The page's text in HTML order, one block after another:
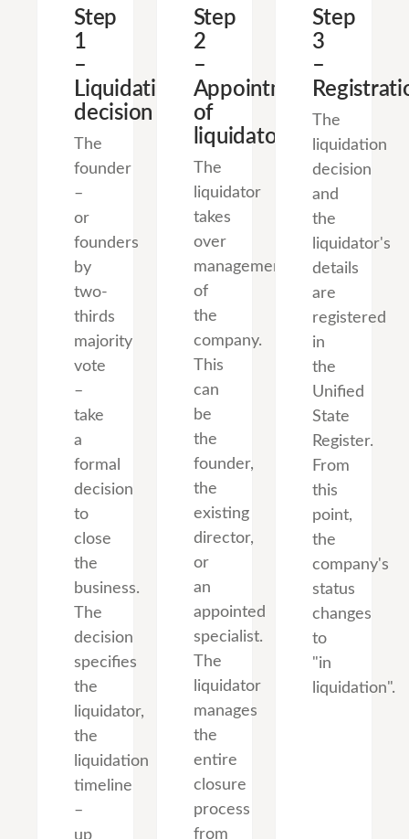
Step
1
–
Liquidation
decision
The
founder
–
or
founders
by
two-
thirds
majority
vote
–
take
a
formal
decision
to
close
the
business.
The
decision
specifies
the
liquidator,
the
liquidation
timeline
–
up
Step
2
–
Appointment
of
liquidator
The
liquidator
takes
over
management
of
the
company.
This
can
be
the
founder,
the
existing
director,
or
an
appointed
specialist.
The
liquidator
manages
the
entire
closure
process
from
Step
3
–
The
liquidation
decision
and
the
liquidator's
details
are
registered
in
the
Unified
State
Register.
From
this
point,
the
company's
status
changes
to
"in
liquidation".